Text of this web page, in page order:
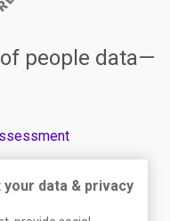
people data—
your data & privacy